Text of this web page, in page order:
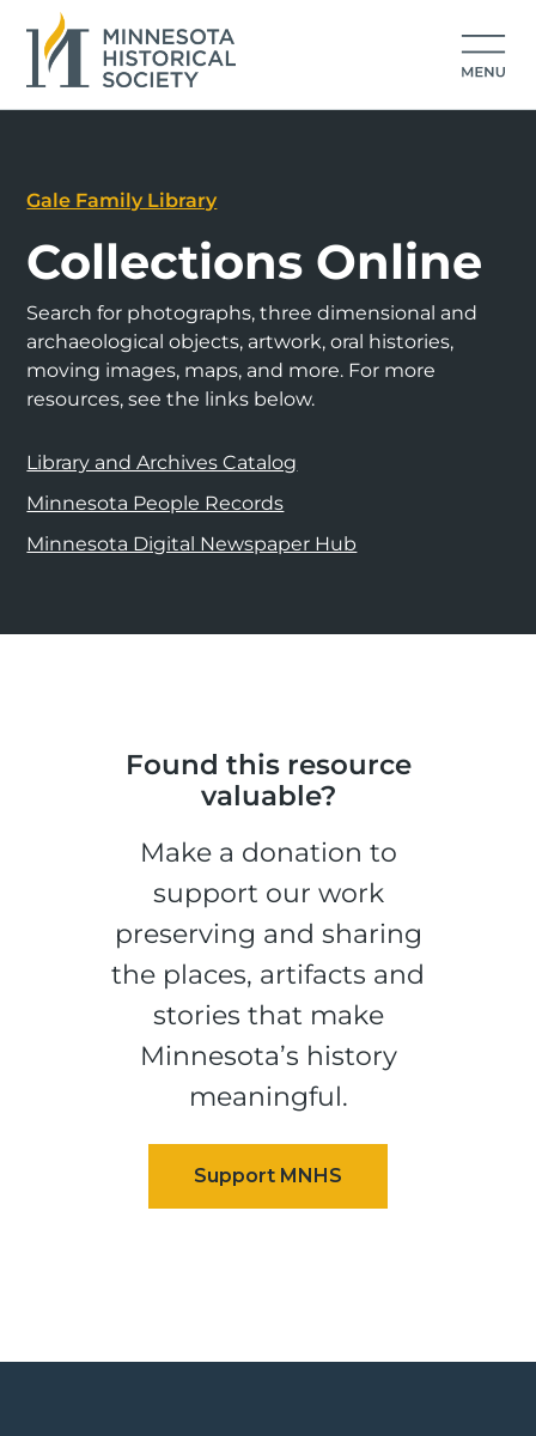
Gale Family Library
Collections Online
Search for photographs, three dimensional and
archaeological objects, artwork, oral histories,
moving images, maps, and more. For more
resources, see the links below.
Library and Archives Catalog
Minnesota People Records
Minnesota Digital Newspaper Hub
Found this resource
valuable?
Make a donation to
support our work
preserving and sharing
the places, artifacts and
stories that make
Minnesota’s history
meaningful.